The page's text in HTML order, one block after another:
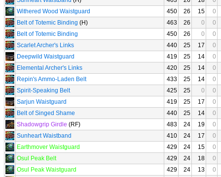
Withered Wood Waistguard
450 26 15
0
Belt of Totemic Binding (H) 463 26 0
0
Belt of Totemic Binding
450 26 0
0
Scarlet Archer's Links
440 25 17
0
Deepwild Waistguard
419 25 14
0
Elemental Archer's Links
420 25 14
0
Repin's Ammo-Laden Belt
433 25 14
0
Spirit-Speaking Belt
425 25 0
0
Sarjun Waistguard
419 25 17
0
Belt of Singed Shame
440 25 14
0
Shadowgrip Girdle (RF) 483 24 19
0
Sunheart Waistband
410 24 17
0
Earthmover Waistguard
429 24 15
0
Osul Peak Belt
429 24 18
0
Osul Peak Waistguard
429 24 13
0